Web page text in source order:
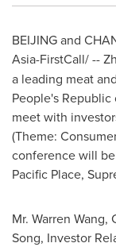
BEIJINGand
Asia-FirstCall/ --
a leading meat
People's Republic
meet with
(Theme:
conference will
Pacific Place,
Mr. Warren Wang,
Song, Investor